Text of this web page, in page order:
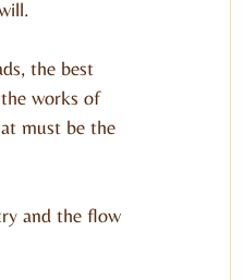
the best
the works of
must be the
and the flow